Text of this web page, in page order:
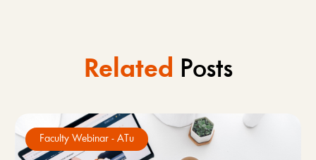
Related Posts
Faculty Webinar - ATu